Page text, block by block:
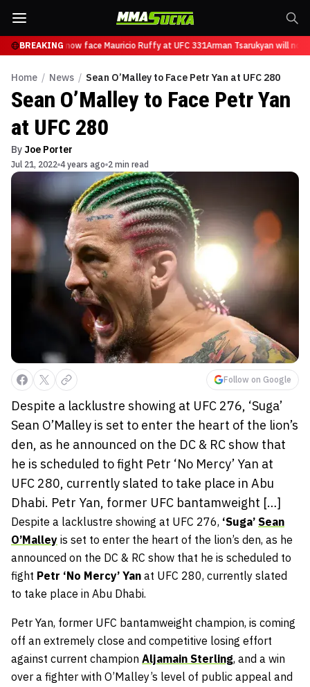
BREAKING
Tsarukyan will now face Mauricio Ruffy at UFC 331Arman Tsarukyan will
Home / News / Sean O’Malley to Face Petr Yan at UFC 280
Sean O’Malley to Face Petr Yan
at UFC 280
By Joe Porter
Jul 21, 2022 4 years ago 2 min read
Follow on Google
Despite a lacklustre showing at UFC 276, ‘Suga’
Sean O’Malley is set to enter the heart of the lion’s
den, as he announced on the DC & RC show that
he is scheduled to fight Petr ‘No Mercy’ Yan at
UFC 280, currently slated to take place in Abu
Dhabi. Petr Yan, former UFC bantamweight […]
Despite a lacklustre showing at UFC 276, ‘Suga’ Sean
O’Malley is set to enter the heart of the lion’s den, as he
announced on the DC & RC show that he is scheduled to
fight Petr ‘No Mercy’ Yan at UFC 280, currently slated
to take place in Abu Dhabi.
Petr Yan, former UFC bantamweight champion, is coming
off an extremely close and competitive losing effort
against current champion Aljamain Sterling, and a win
over a fighter with O’Malley’s level of public appeal and